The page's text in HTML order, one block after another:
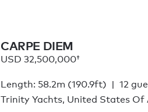
CARPE DIEM
USD 32,500,000†
Length: 58.2m (190.9ft) 12
Trinity Yachts, United States Of